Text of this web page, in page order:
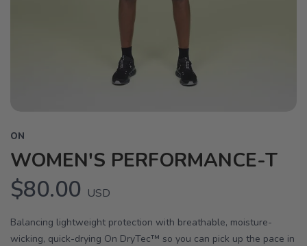
ON
WOMEN'S PERFORMANCE-T
$80.00 USD
Balancing lightweight protection with breathable, moisture-
wicking, quick-drying On DryTec™ so you can pick up the pace in